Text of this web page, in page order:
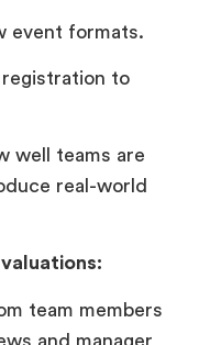
event formats.
to
well teams are
real-world
team members
and manager